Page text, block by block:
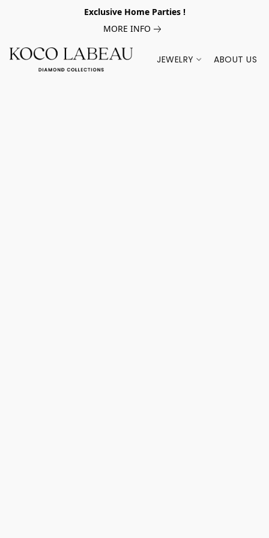
Exclusive Home Parties !
MORE INFO
JEWELRY ABOUT US